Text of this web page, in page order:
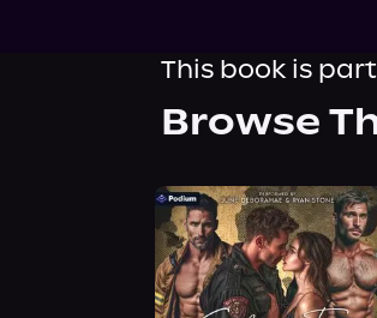
This book is
Browse